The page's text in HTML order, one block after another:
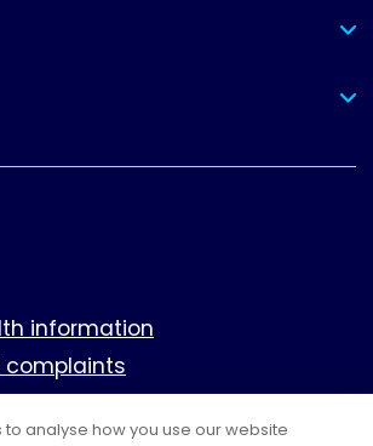
information
complaints
to analyse how you use our website